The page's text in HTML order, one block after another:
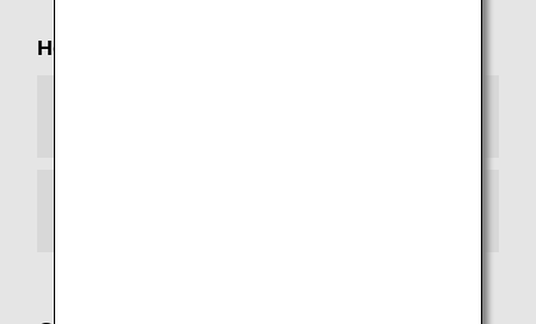
How to Configure Your Browser